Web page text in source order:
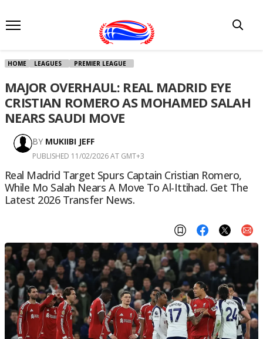
HOME LEAGUES PREMIER LEAGUE
MAJOR OVERHAUL: REAL MADRID EYE
CRISTIAN ROMERO AS MOHAMED SALAH
NEARS SAUDI MOVE
BY MUKIIBI JEFF
PUBLISHED 11/02/2026 AT GMT+3
Real Madrid Target Spurs Captain Cristian Romero,
While Mo Salah Nears A Move To Al-Ittihad. Get The
Latest 2026 Transfer News.